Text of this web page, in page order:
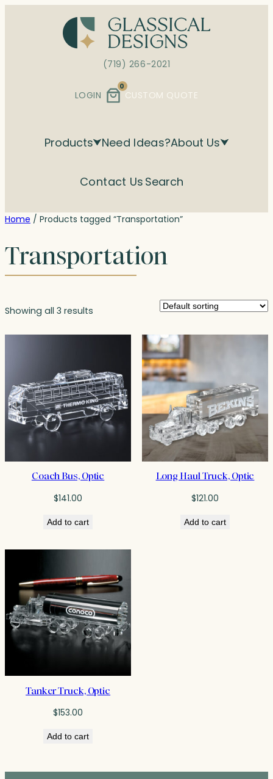
(719) 266-2021
LOGIN
0
CUSTOM QUOTE
Products Need Ideas?About Us
Contact Us Search
Home / Products tagged “Transportation”
Transportation
Showing all 3 results
Coach Bus, Optic
$141.00
Add to cart
Long Haul Truck, Optic
$121.00
Add to cart
Tanker Truck, Optic
$153.00
Add to cart